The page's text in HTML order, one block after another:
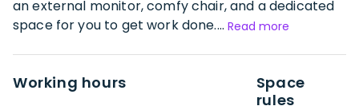
an external monitor, comfy chair, and a dedicated
space for you to get work done.... Read more
Working hours
Space
rules